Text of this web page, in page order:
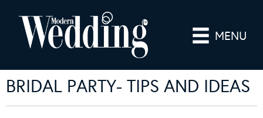
MENU
BRIDAL PARTY- TIPS AND IDEAS